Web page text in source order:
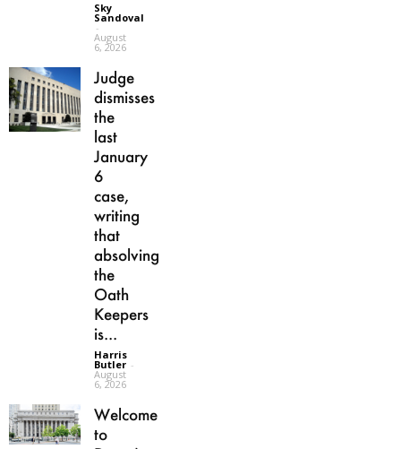
Sky
Sandoval
-
August
6, 2026
Judge
dismisses
the
last
January
6
case,
writing
that
absolving
the
Oath
Keepers
is...
Harris
Butler -
August
6, 2026
Welcome
to